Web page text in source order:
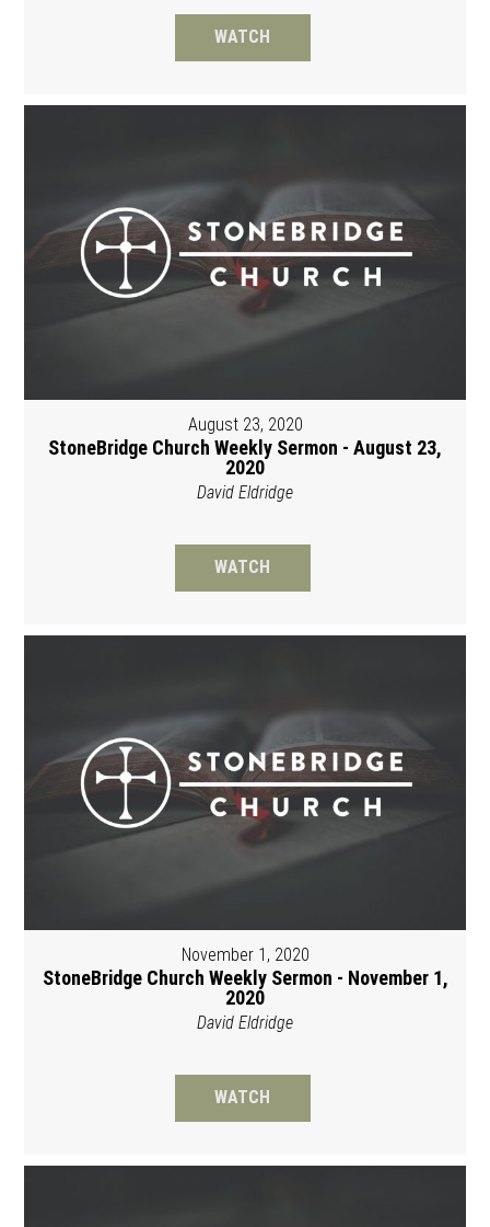
WATCH
August 23, 2020
StoneBridge Church Weekly Sermon - August 23,
2020
David Eldridge
WATCH
November 1, 2020
StoneBridge Church Weekly Sermon - November 1,
2020
David Eldridge
WATCH